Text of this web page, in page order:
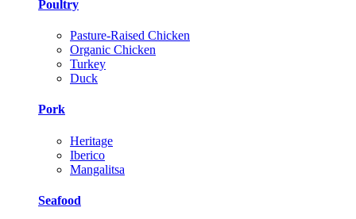
Poultry
Pasture-Raised Chicken
Organic Chicken
Turkey
Duck
Pork
Heritage
Iberico
Mangalitsa
Seafood